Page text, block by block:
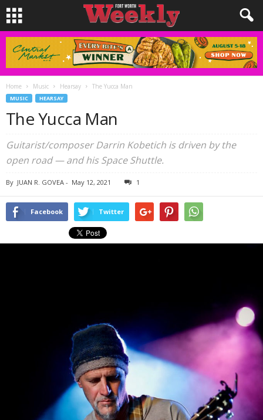
Home Music Hearsay The Yucca Man
MUSIC HEARSAY
The Yucca Man
Guitarist/composer Darrin Kobetich is driven by the
open road — and his Space Shuttle.
By JUAN R. GOVEA - May 12, 2021 1
Facebook Twitter